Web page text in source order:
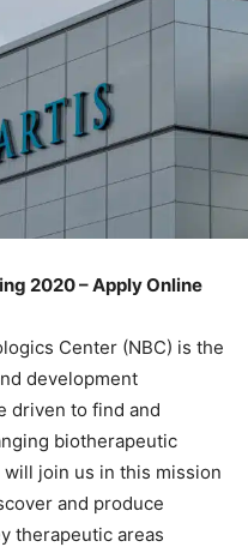
2020 – Apply Online
Center (NBC) is the
development
driven to find and
biotherapeutic
join us in this mission
and produce
therapeutic areas